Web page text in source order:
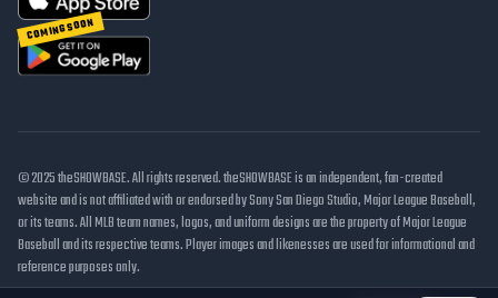
COMING SOON
© 2025 theSHOWBASE. All rights reserved. theSHOWBASE is an independent, fan-created
website and is not affiliated with or endorsed by Sony San Diego Studio, Major League Baseball,
or its teams. All MLB team names, logos, and uniform designs are the property of Major League
Baseball and its respective teams. Player images and likenesses are used for informational and
reference purposes only.